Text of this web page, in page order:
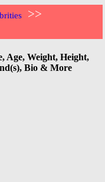
>>
Age, Weight, Height,
Bio & More